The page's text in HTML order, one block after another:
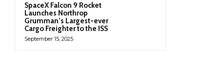
SpaceX Falcon 9 Rocket
Launches Northrop
Grumman’s Largest-ever
Cargo Freighter to the ISS
September 15, 2025